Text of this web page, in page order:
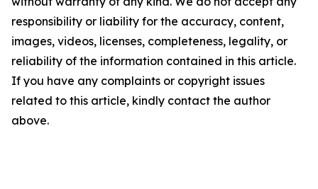
responsibility or liability for the accuracy, content,
images, videos, licenses, completeness, legality, or
reliability of the information contained in this article.
If you have any complaints or copyright issues
related to this article, kindly contact the author
above.